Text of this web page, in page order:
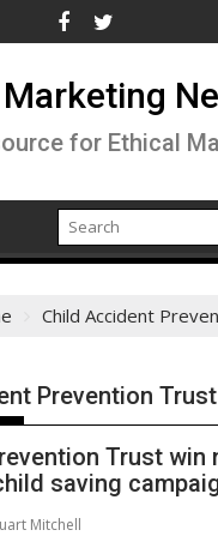
for Ethical
Child Accident
Prevention Trust
Trust win
saving
Mitchell